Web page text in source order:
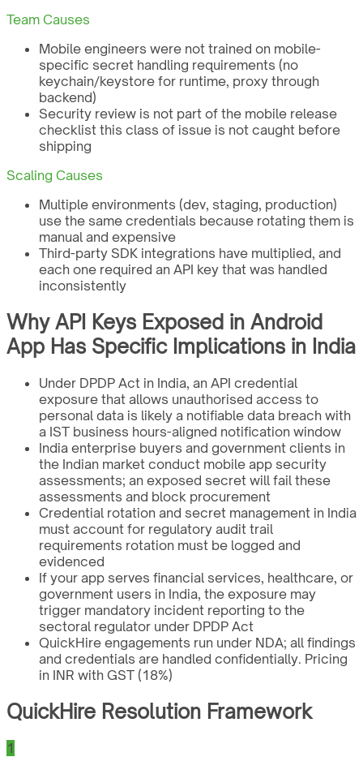
Team Causes
Mobile engineers were not trained on mobile-
specific secret handling requirements (no
keychain/keystore for runtime, proxy through
backend)
Security review is not part of the mobile release
checklist this class of issue is not caught before
shipping
Scaling Causes
Multiple environments (dev, staging, production)
use the same credentials because rotating them is
manual and expensive
Third-party SDK integrations have multiplied, and
each one required an API key that was handled
inconsistently
Why API Keys Exposed in Android
App Has Specific Implications in India
Under DPDP Act in India, an API credential
exposure that allows unauthorised access to
personal data is likely a notifiable data breach with
a IST business hours-aligned notification window
India enterprise buyers and government clients in
the Indian market conduct mobile app security
assessments; an exposed secret will fail these
assessments and block procurement
Credential rotation and secret management in India
must account for regulatory audit trail
requirements rotation must be logged and
evidenced
If your app serves financial services, healthcare, or
government users in India, the exposure may
trigger mandatory incident reporting to the
sectoral regulator under DPDP Act
QuickHire engagements run under NDA; all findings
and credentials are handled confidentially. Pricing
in INR with GST (18%)
QuickHire Resolution Framework
1